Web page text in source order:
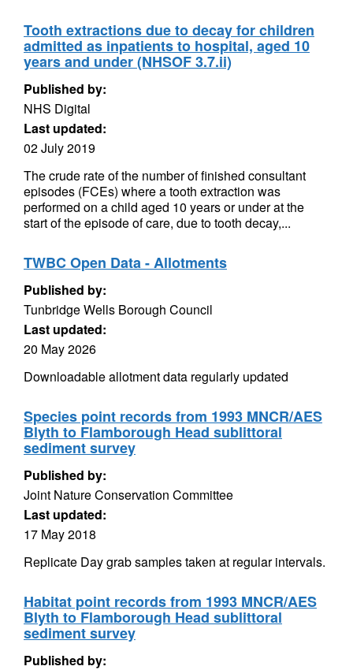
Tooth extractions due to decay for children
admitted as inpatients to hospital, aged 10
years and under (NHSOF 3.7.ii)
Published by:
NHS Digital
Last updated:
02 July 2019
The crude rate of the number of finished consultant
episodes (FCEs) where a tooth extraction was
performed on a child aged 10 years or under at the
start of the episode of care, due to tooth decay,...
TWBC Open Data - Allotments
Published by:
Tunbridge Wells Borough Council
Last updated:
20 May 2026
Downloadable allotment data regularly updated
Species point records from 1993 MNCR/AES
Blyth to Flamborough Head sublittoral
sediment survey
Published by:
Joint Nature Conservation Committee
Last updated:
17 May 2018
Replicate Day grab samples taken at regular intervals.
Habitat point records from 1993 MNCR/AES
Blyth to Flamborough Head sublittoral
sediment survey
Published by: